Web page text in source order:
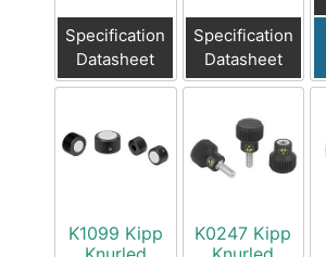
Specification
Datasheet
Specification
Datasheet
K1099 Kipp
K0247 Kipp